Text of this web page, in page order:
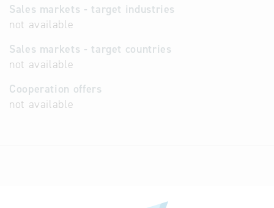
Sales markets - target industries
not available
Sales markets - target countries
not available
Cooperation offers
not available